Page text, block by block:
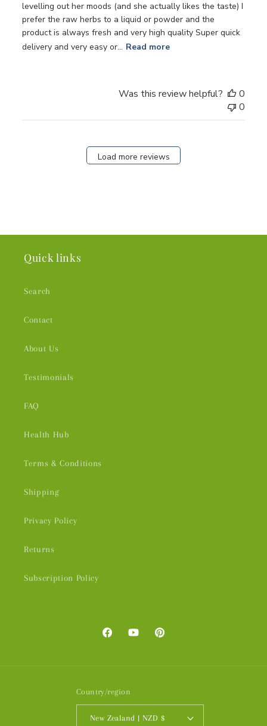
levelling out her moods (and she actually likes the taste) I
prefer the raw herbs to a liquid or powder and the
product is always fresh and very high quality Super quick
delivery and very easy or... Read more
Was this review helpful?
0
0
Load more reviews
Quick links
Search
Contact
About Us
Testimonials
FAQ
Health Hub
Terms & Conditions
Shipping
Privacy Policy
Returns
Subscription Policy
FacebookYouTubePinterest
Country/region
New Zealand | NZD $